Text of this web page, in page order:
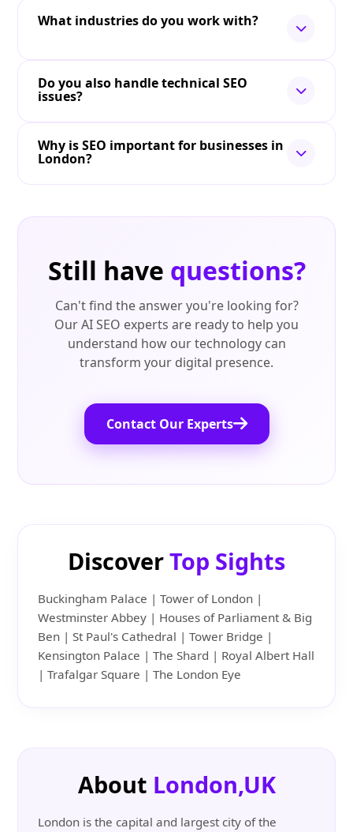
What industries do you work with?
Do you also handle technical SEO
issues?
Why is SEO important for businesses in
London?
Still have questions?
Can't find the answer you're looking for?
Our AI SEO experts are ready to help you
understand how our technology can
transform your digital presence.
Contact Our Experts
DiscoverTop Sights
Buckingham Palace | Tower of London |
Westminster Abbey | Houses of Parliament & Big
Ben | St Paul's Cathedral | Tower Bridge |
Kensington Palace | The Shard | Royal Albert Hall
| Trafalgar Square | The London Eye
About London,UK
London is the capital and largest city of the